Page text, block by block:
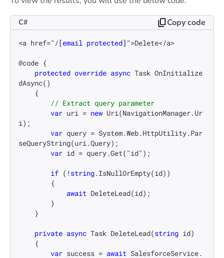
C# Copy code
<a href="/ [email protected] ">Delete</a>
@code {
protected override async Task OnInitialize
dAsync()
// Extract query parameter
var uri = new Uri(NavigationManager.Ur
i);
var query = System.Web.HttpUtility.Par
seQueryString(uri.Query);
var id = query.Get("id");
if (! string.IsNullOrEmpty(id))
await DeleteLead(id);
private async Task DeleteLead(string id)
var success = await SalesforceService.